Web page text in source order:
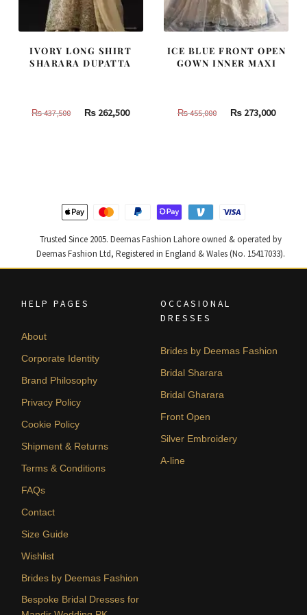
IVORY LONG SHIRT
SHARARA DUPATTA
₨437,500
Original
₨ 262,500Current
ICE BLUE FRONT OPEN
GOWN INNER MAXI
₨455,000
Original
₨273,000
Trusted Since 2005. Deemas Fashion Lahore owned & operated by
Deemas Fashion Ltd, Registered in England & Wales (No. 15417033).
HELP PAGES
About
Corporate Identity
Brand Philosophy
Privacy Policy
Cookie Policy
Shipment & Returns
Terms & Conditions
FAQs
Contact
Size Guide
Wishlist
Brides by Deemas Fashion
Bespoke Bridal Dresses for
OCCASIONAL
DRESSES
Brides by Deemas Fashion
Bridal Sharara
Bridal Gharara
Front Open
Silver Embroidery
A-line